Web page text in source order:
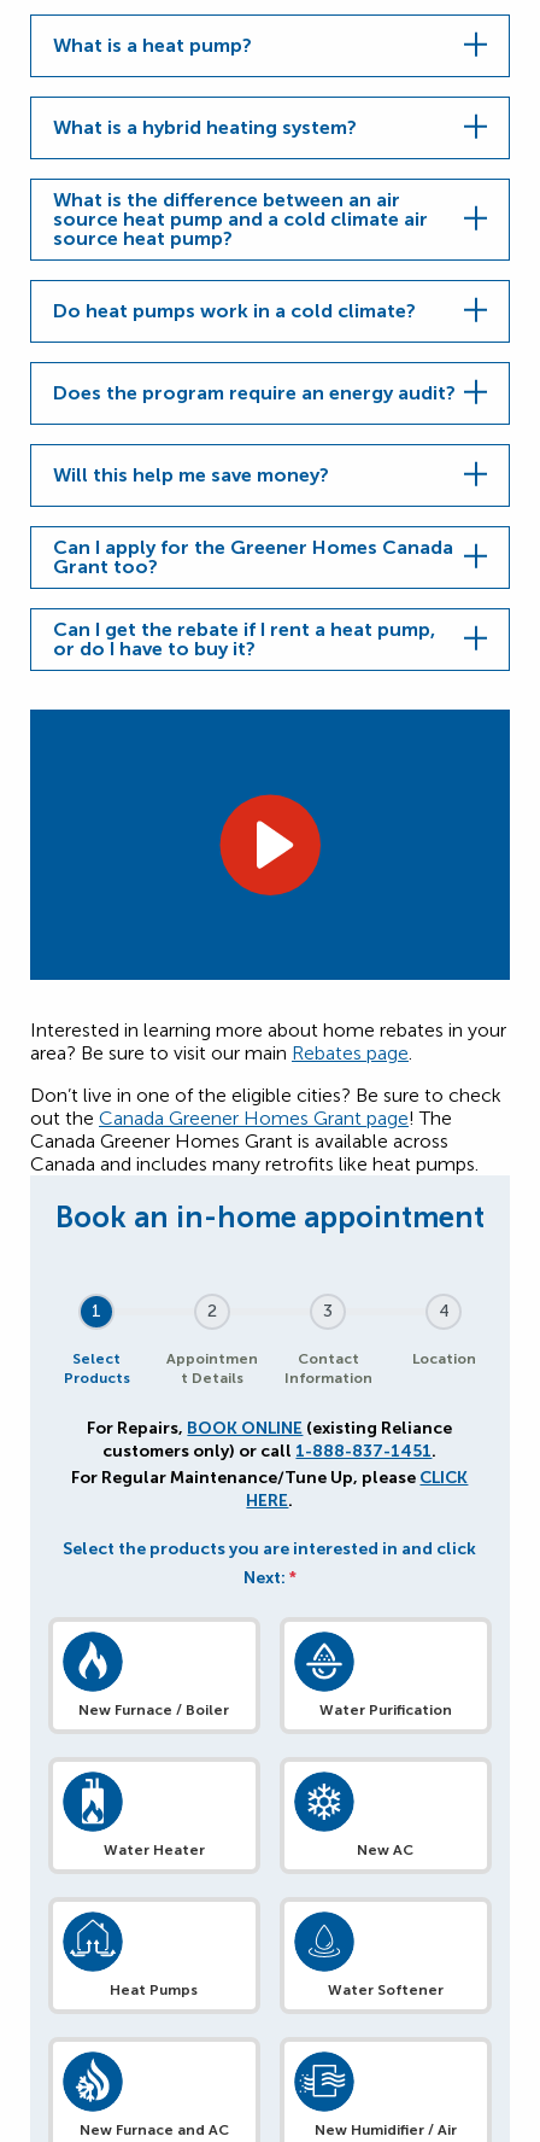
What is a heat pump?
What is a hybrid heating system?
What is the difference between an air
source heat pump and a cold climate air
source heat pump?
Do heat pumps work in a cold climate?
Does the program require an energy audit?
Will this help me save money?
Can I apply for the Greener Homes Canada
Grant too?
Can I get the rebate if I rent a heat pump,
or do I have to buy it?
Interested in learning more about home rebates in your
area? Be sure to visit our main Rebates page.
Don’t live in one of the eligible cities? Be sure to check
out the Canada Greener Homes Grant page! The
Canada Greener Homes Grant is available across
Canada and includes many retrofits like heat pumps.
1
Select
Products
2
Appointmen
t Details
3
Contact
Information
4
Location
For Repairs, BOOK ONLINE (existing Reliance
customers only) or call 1-888-837-1451.
For Regular Maintenance/Tune Up, please CLICK
HERE.
Select the products you are interested in and click
Next: *
New Furnace / Boiler Water Purification
Water Heater New AC
Heat Pumps Water Softener
New Furnace and AC
New Humidifier / Air